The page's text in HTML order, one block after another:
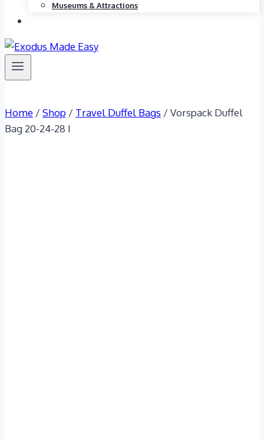
Museums & Attractions
Home / Shop / Travel Duffel Bags / Vorspack Duffel
Bag 20-24-28 I